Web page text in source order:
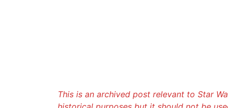
This is an archived post relevant to Star